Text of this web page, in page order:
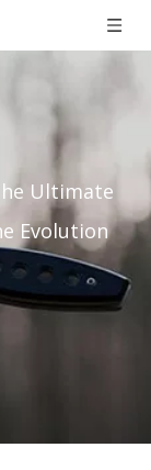
Ultimate
Evolution